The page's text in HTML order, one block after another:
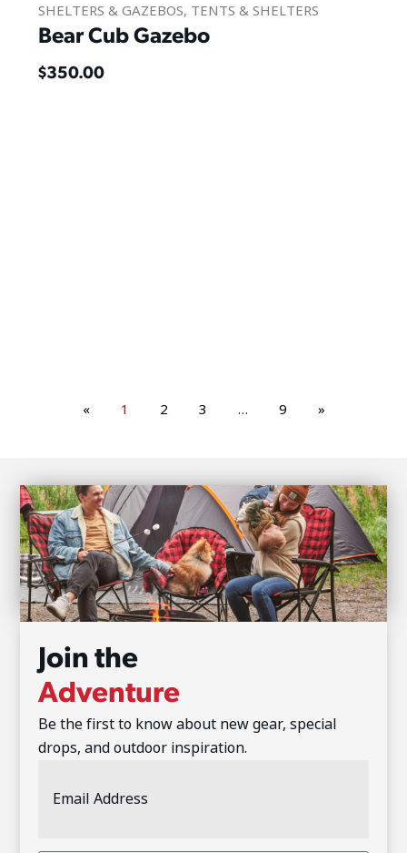
SHELTERS & GAZEBOS, TENTS & SHELTERS
Bear Cub Gazebo
$350.00
« 1 2 3 … 9 »
Join the
Adventure
Be the first to know about new gear, special
drops, and outdoor inspiration.